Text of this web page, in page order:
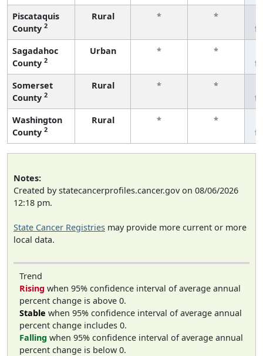
Piscataquis
County 2
Rural * *
Sagadahoc
County 2
Urban * *
Somerset
County 2
Rural * *
Washington
County 2
Rural * *
Notes:
Created by statecancerprofiles.cancer.gov on 08/06/2026
12:18 pm.
State Cancer Registries may provide more current or more
local data.
Trend
Rising when 95% confidence interval of average annual
percent change is above 0.
Stable when 95% confidence interval of average annual
percent change includes 0.
Falling when 95% confidence interval of average annual
percent change is below 0.